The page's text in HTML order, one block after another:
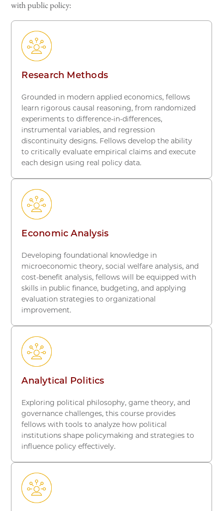
with public policy:
Research Methods
Grounded in modern applied economics, fellows
learn rigorous causal reasoning, from randomized
experiments to difference-in-differences,
instrumental variables, and regression
discontinuity designs. Fellows develop the ability
to critically evaluate empirical claims and execute
each design using real policy data.
Economic Analysis
Developing foundational knowledge in
microeconomic theory, social welfare analysis, and
cost-benefit analysis, fellows will be equipped with
skills in public finance, budgeting, and applying
evaluation strategies to organizational
improvement.
Analytical Politics
Exploring political philosophy, game theory, and
governance challenges, this course provides
fellows with tools to analyze how political
institutions shape policymaking and strategies to
influence policy effectively.